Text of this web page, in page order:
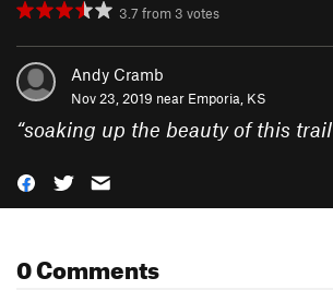
3.7 from 3 votes
Andy Cramb
Nov 23, 2019 near Emporia, KS
“soaking up the beauty of this trail
0 Comments